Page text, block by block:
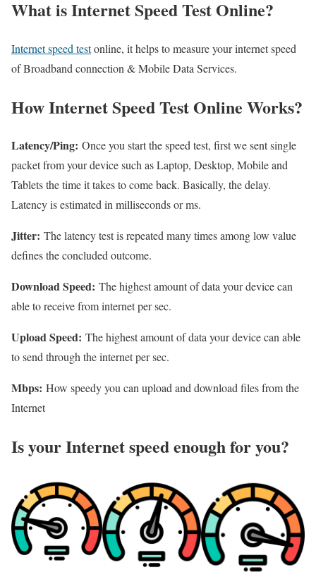
What is Internet Speed Test Online?
Internet speed testonline, it helps to measure your internet speed
of Broadband connection & Mobile Data Services.
How Internet Speed Test Online Works?
Latency/Ping: Once you start the speed test, first we sent single
packet from your device such as Laptop, Desktop, Mobile and
Tablets the time it takes to come back. Basically, the delay.
Latency is estimated in milliseconds or ms.
Jitter: The latency test is repeated many times among low value
defines the concluded outcome.
Download Speed: The highest amount of data your device can
able to receive from internet per sec.
Upload Speed: The highest amount of data your device can able
to send through the internet per sec.
Mbps: How speedy you can upload and download files from the
Internet
Is your Internet speed enough for you?​